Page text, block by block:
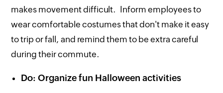
makes movement difficult. Inform employees to
wear comfortable costumes that don't make it easy
to trip or fall, and remind them to be extra careful
during their commute.
Do: Organize fun Halloween activities